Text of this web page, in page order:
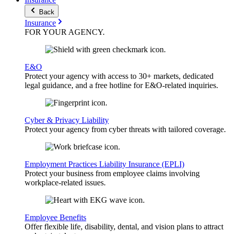
Back
Insurance
FOR YOURAGENCY.
E&O
Protect your agency with access to 30+ markets, dedicated
legal guidance, and a free hotline for E&O-related inquiries.
Cyber & Privacy Liability
Protect your agency from cyber threats with tailored coverage.
Employment Practices Liability Insurance (EPLI)
Protect your business from employee claims involving
workplace-related issues.
Employee Benefits
Offer flexible life, disability, dental, and vision plans to attract